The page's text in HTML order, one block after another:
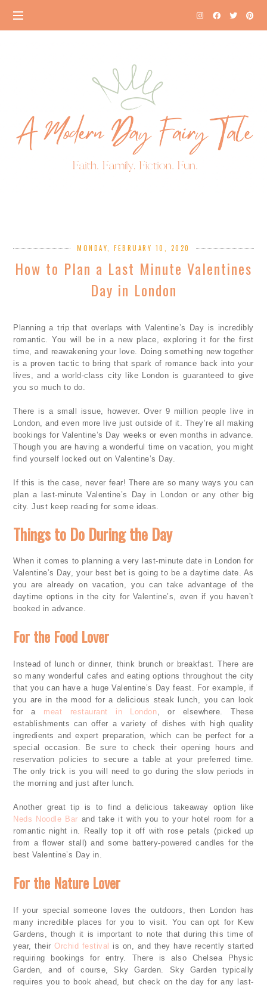
MONDAY, FEBRUARY 10, 2020
How to Plan a Last Minute Valentines
Day in London
Planning a trip that overlaps with Valentine’s Day is incredibly
romantic. You will be in a new place, exploring it for the first
time, and reawakening your love. Doing something new together
is a proven tactic to bring that spark of romance back into your
lives, and a world-class city like London is guaranteed to give
you so much to do.
There is a small issue, however. Over 9 million people live in
London, and even more live just outside of it. They’re all making
bookings for Valentine’s Day weeks or even months in advance.
Though you are having a wonderful time on vacation, you might
find yourself locked out on Valentine’s Day.
If this is the case, never fear! There are so many ways you can
plan a last-minute Valentine’s Day in London or any other big
city. Just keep reading for some ideas.
Things to Do During the Day
When it comes to planning a very last-minute date in London for
Valentine’s Day, your best bet is going to be a daytime date. As
you are already on vacation, you can take advantage of the
daytime options in the city for Valentine’s, even if you haven’t
booked in advance.
For the Food Lover
Instead of lunch or dinner, think brunch or breakfast. There are
so many wonderful cafes and eating options throughout the city
that you can have a huge Valentine’s Day feast. For example, if
you are in the mood for a delicious steak lunch, you can look
for a meat restaurant in London , or elsewhere. These
establishments can offer a variety of dishes with high quality
ingredients and expert preparation, which can be perfect for a
special occasion. Be sure to check their opening hours and
reservation policies to secure a table at your preferred time.
The only trick is you will need to go during the slow periods in
the morning and just after lunch.
Another great tip is to find a delicious takeaway option like
Neds Noodle Bar and take it with you to your hotel room for a
romantic night in. Really top it off with rose petals (picked up
from a flower stall) and some battery-powered candles for the
best Valentine’s Day in.
For the Nature Lover
If your special someone loves the outdoors, then London has
many incredible places for you to visit. You can opt for Kew
Gardens, though it is important to note that during this time of
year, theirOrchid festival
is on, and they have recently started
requiring bookings for entry. There is also Chelsea Physic
Garden, and of course, Sky Garden. Sky Garden typically
requires you to book ahead, but check on the day for any last-